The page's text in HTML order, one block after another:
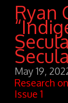
Ryan
May 19,
Research
Issue 1